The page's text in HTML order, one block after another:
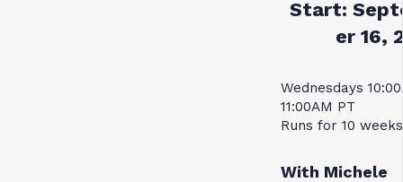
Start:
er 16,
Wednesdays
11:00AM PT
Runs for 10 weeks
With Michele